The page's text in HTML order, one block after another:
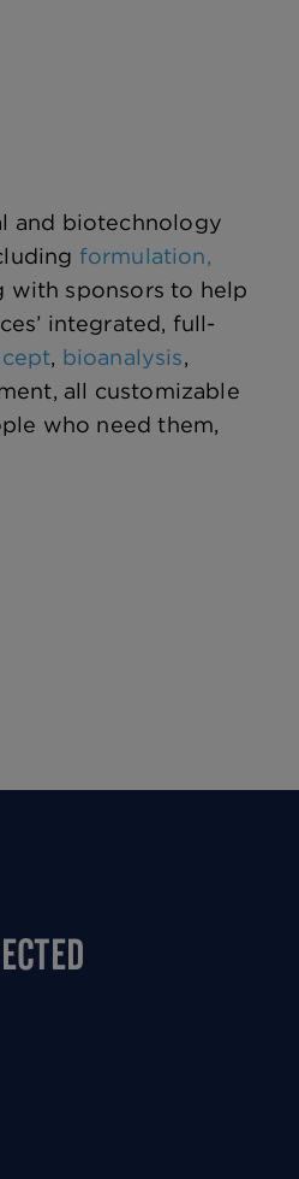
and biotechnology
formulation,
with sponsors to help
integrated, full-
, bioanalysis,
all customizable
who need them,